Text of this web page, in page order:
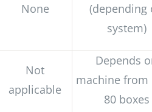
None
(depending
system)
Not
applicable
Depends
machine from
80 boxes